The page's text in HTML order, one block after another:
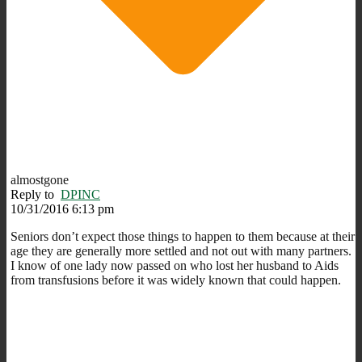
almostgone
Reply to DPINC
10/31/2016 6:13 pm
Seniors don’t expect those things to happen to them because at their
age they are generally more settled and not out with many partners.
I know of one lady now passed on who lost her husband to Aids
from transfusions before it was widely known that could happen.